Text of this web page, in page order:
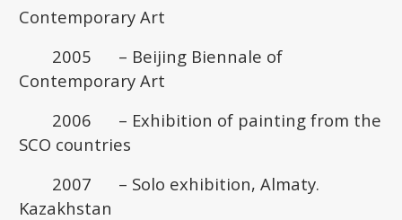
Contemporary Art
2005 – Beijing Biennale of
Contemporary Art
2006 – Exhibition of painting from the
SCO countries
2007 – Solo exhibition, Almaty.
Kazakhstan